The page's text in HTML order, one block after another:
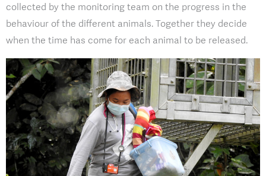
collected by the monitoring team on the progress in the
behaviour of the different animals. Together they decide
when the time has come for each animal to be released.